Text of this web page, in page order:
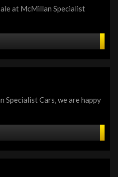
at McMillan Specialist
Cars, we are happy